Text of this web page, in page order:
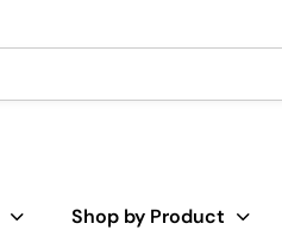
Shop by Product